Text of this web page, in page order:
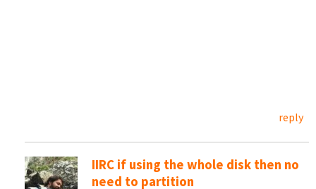
reply
IIRC if using the whole disk then no
need to partition